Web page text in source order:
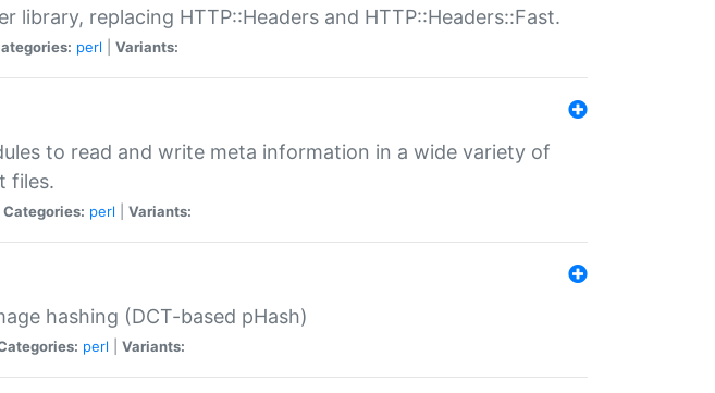
library, replacing HTTP::Headers and HTTP::Headers::Fast.
perl Variants:
to read and write meta information in a wide variety of
files.
Categories: perl Variants:
hashing (DCT-based pHash)
perl Variants: